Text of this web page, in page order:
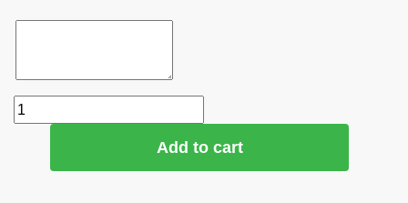
Add to cart